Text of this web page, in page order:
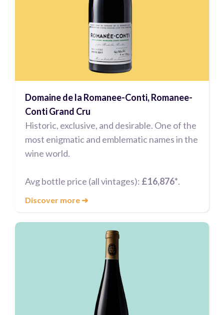
Domaine de la Romanee-Conti, Romanee-
Conti Grand Cru
Historic, exclusive, and desirable. One of the
most enigmatic and emblematic names in the
wine world.
Avg bottle price (all vintages): £16,876*.
Discover more ➜